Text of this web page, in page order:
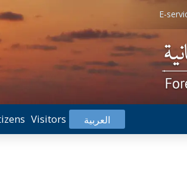
E-
Visitors العربية